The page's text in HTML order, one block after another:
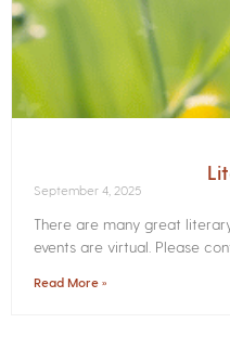
September 4, 2025
There are many great
events are virtual. Please
Read More »